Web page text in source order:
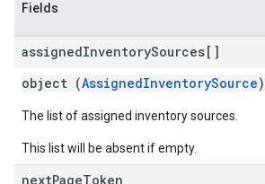
Fields
assignedInventorySources[]
object (AssignedInventorySource)
The list of assigned inventory sources.
This list will be absent if empty.
nextPageToken